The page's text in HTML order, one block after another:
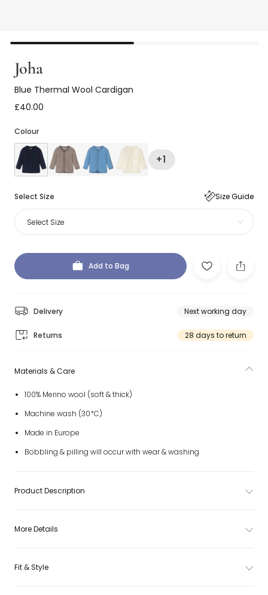
Joha
Blue Thermal Wool Cardigan
£40.00
Colour
+1
Select Size Size Guide
Select Size
Add to Bag
Delivery Next working day
Returns 28 days to return
Materials & Care
100% Merino wool (soft & thick)
Machine wash (30*C)
Made in Europe
Bobbling & pilling will occur with wear & washing
Product Description
More Details
Fit & Style